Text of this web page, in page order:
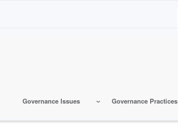
Governance Issues Governance Practices